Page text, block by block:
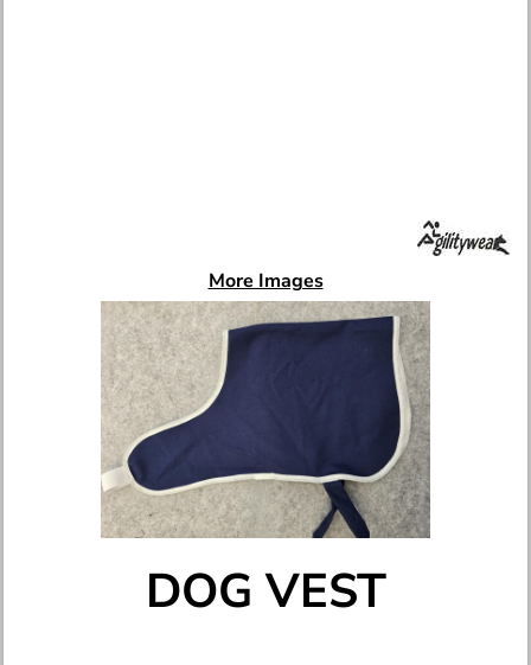
More Images
DOG VEST